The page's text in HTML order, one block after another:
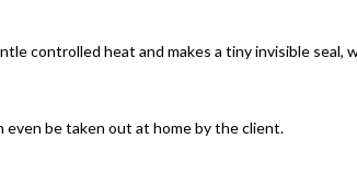
controlled heat and makes a tiny invisible seal,
even be taken out at home by the client.